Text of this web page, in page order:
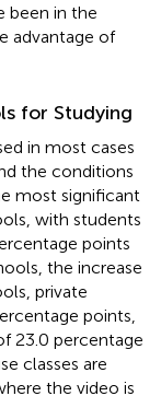
been in the
advantage of
for Studying
in most cases
the conditions
most significant
with students
points
the increase
private
points,
23.0 percentage
classes are
the video is